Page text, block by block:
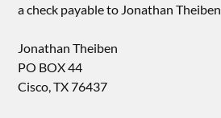
a check payable to Jonathan Theiben
Jonathan Theiben
PO BOX 44
Cisco, TX 76437